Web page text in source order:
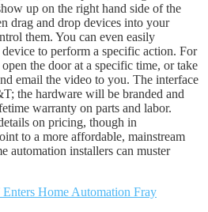
up on the right hand side of the
drag and drop devices into your
them. You can even easily
to perform a specific action. For
the door at a specific time, or take
email the video to you. The interface
the hardware will be branded and
warranty on parts and labor.
on pricing, though in
to a more affordable, mainstream
automation installers can muster
Home Automation Fray